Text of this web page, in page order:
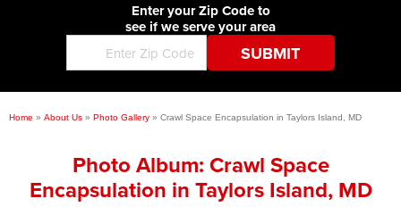
Concrete Lifting and Leveling
Before & After
Blog
Job Opportunities
Financing
CONTACT USEnter your Zip Code to
see if we serve your area
Home » About Us » Photo Gallery » Crawl Space Encapsulation in Taylors Island, MD
Photo Album: Crawl Space
Encapsulation in Taylors Island, MD